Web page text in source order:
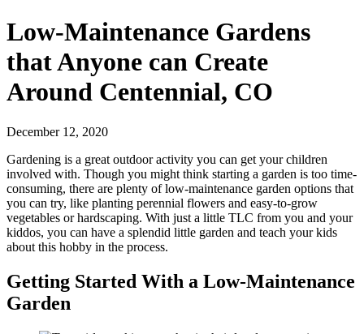
Low-Maintenance Gardens
that Anyone can Create
Around Centennial, CO
December 12, 2020
Gardening is a great outdoor activity you can get your children
involved with. Though you might think starting a garden is too time-
consuming, there are plenty of low-maintenance garden options that
you can try, like planting perennial flowers and easy-to-grow
vegetables or hardscaping. With just a little TLC from you and your
kiddos, you can have a splendid little garden and teach your kids
about this hobby in the process.
Getting Started With a Low-Maintenance
Garden